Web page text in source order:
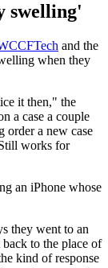
swelling'
and the
when they
it then," the
a case a couple
order a new case
works for
an iPhone whose
they went to an
to the place of
kind of response